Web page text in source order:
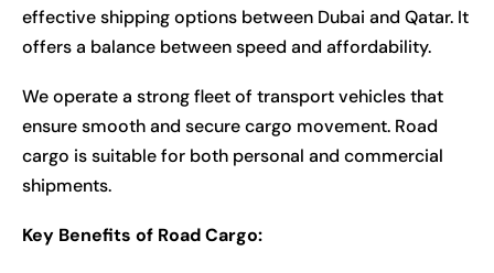
effective shipping options between Dubai and Qatar. It
offers a balance between speed and affordability.
We operate a strong fleet of transport vehicles that
ensure smooth and secure cargo movement. Road
cargo is suitable for both personal and commercial
shipments.
Key Benefits of Road Cargo: